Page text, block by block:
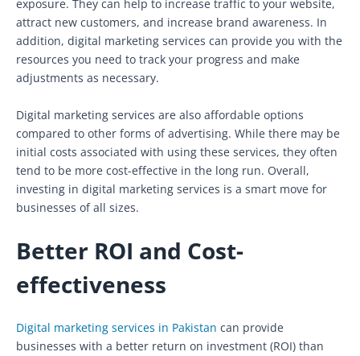
exposure. They can help to increase traffic to your website,
attract new customers, and increase brand awareness. In
addition, digital marketing services can provide you with the
resources you need to track your progress and make
adjustments as necessary.
Digital marketing services are also affordable options
compared to other forms of advertising. While there may be
initial costs associated with using these services, they often
tend to be more cost-effective in the long run. Overall,
investing in digital marketing services is a smart move for
businesses of all sizes.
Better ROI and Cost-
effectiveness
Digital marketing services in Pakistan can provide
businesses with a better return on investment (ROI) than